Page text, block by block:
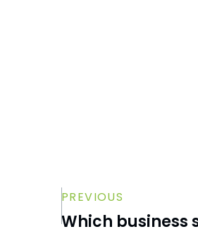
PREVIOUS
Which business